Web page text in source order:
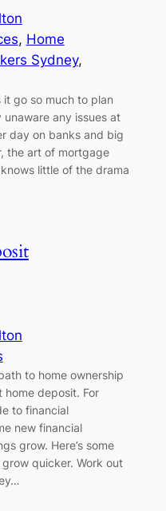
, Home
Sydney
go so much to plan
any issues at
day on banks and big
the art of mortgage
little of the drama
to home ownership
deposit. For
to financial
new financial
grow. Here’s some
quicker. Work out